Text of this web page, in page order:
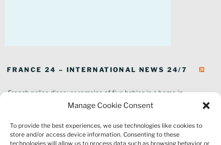
Manage Cookie Consent
To provide the best experiences, we use technologies like cookies to
store and/or access device information. Consenting to these
technologies will allow us to process data such as browsing behavior or
FRANCE 24 – INTERNATIONAL NEWS 24/7
French police discover remains of five babies in a home in
southeastern France
Thousands of tourists forced to evacuate as fire rages in southwest
France